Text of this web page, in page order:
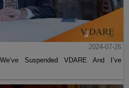
2024-07-26
Suspended VDARE And I’ve